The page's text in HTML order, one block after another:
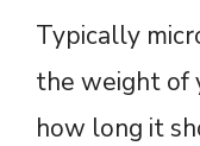
Typically
the weight of
how long it